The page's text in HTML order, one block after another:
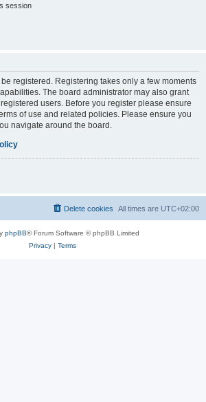
session
registered. Registering takes only a few moments
The board administrator may also grant
users. Before you register please ensure
of use and related policies. Please ensure you
navigate around the board.
All times are UTC+02:00
Delete cookies
phpBB® Forum Software © phpBB Limited
Privacy| Terms